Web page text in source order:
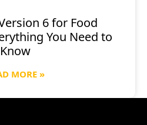
6 for Food
You Need to
Know
MORE »